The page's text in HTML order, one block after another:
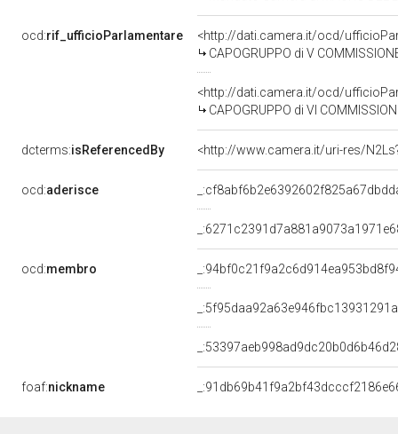
ocd:rif_ufficioParlamentare
<http://dati.camera.it/ocd/
CAPOGRUPPO di V COMMISSIONE
<http://dati.camera.it/ocd/
CAPOGRUPPO di VI
dcterms:isReferencedBy <http://www.camera.it/uri-res/
ocd:aderisce
ocd:membro
foaf:nickname